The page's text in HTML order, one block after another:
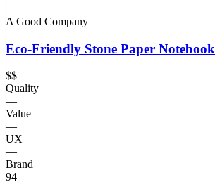
A Good Company
Eco-Friendly Stone Paper Notebook
$$
Quality
—
Value
—
UX
—
Brand
94